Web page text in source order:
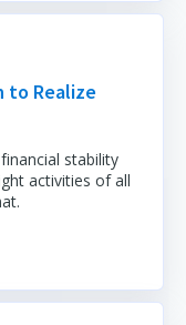
to Realize
stability
activities of all